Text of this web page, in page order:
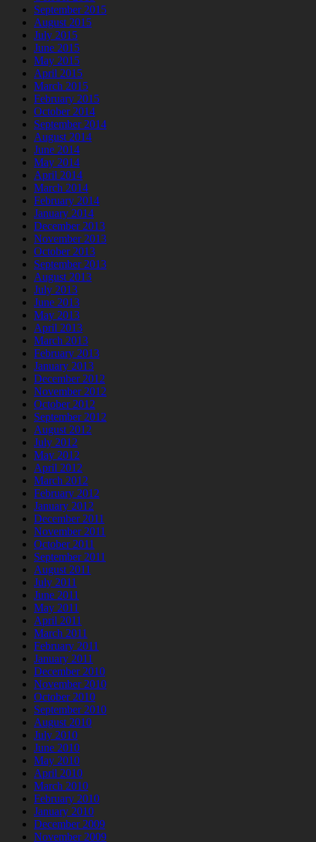
September 2015
August 2015
July 2015
June 2015
May 2015
April 2015
March 2015
February 2015
October 2014
September 2014
August 2014
June 2014
May 2014
April 2014
March 2014
February 2014
January 2014
December 2013
November 2013
October 2013
September 2013
August 2013
July 2013
June 2013
May 2013
April 2013
March 2013
February 2013
January 2013
December 2012
November 2012
October 2012
September 2012
August 2012
July 2012
May 2012
April 2012
March 2012
February 2012
January 2012
December 2011
November 2011
October 2011
September 2011
August 2011
July 2011
June 2011
May 2011
April 2011
March 2011
February 2011
January 2011
December 2010
November 2010
October 2010
September 2010
August 2010
July 2010
June 2010
May 2010
April 2010
March 2010
February 2010
January 2010
December 2009
November 2009